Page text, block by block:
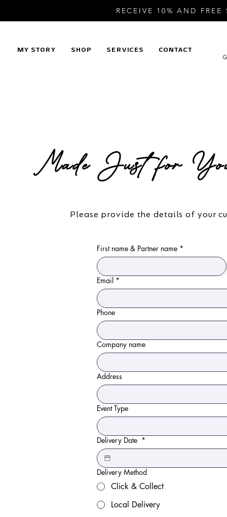
RECEIVE 10% AND
MY STORY SHOP SERVICES CONTACT
Made Just for
Please provide the details of your
First name & Partner name *
Email *
Phone
Company name
Address
Event Type
Delivery Date *
Delivery Method
Click & Collect
Local Delivery